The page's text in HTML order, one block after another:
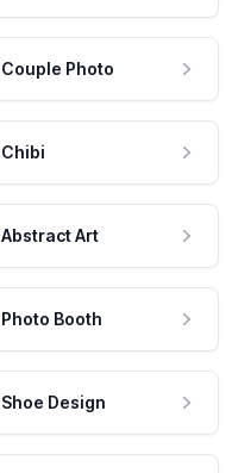
Couple Photo
Chibi
Abstract Art
Photo Booth
Shoe Design